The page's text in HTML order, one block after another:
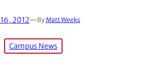
2012—By Matt Weeks
Campus News